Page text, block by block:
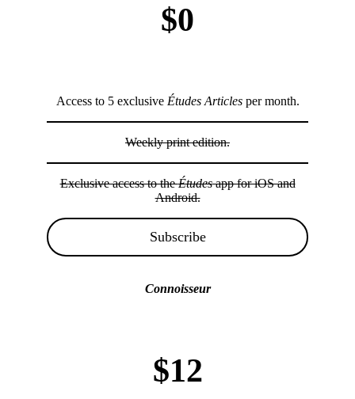
$0
Access to 5 exclusive Études Articlesper month.
Weekly print edition.
Exclusive access to theÉtudesapp for iOS and
Android.
Subscribe
Connoisseur
$12